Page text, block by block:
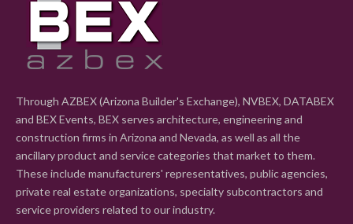
Through AZBEX (Arizona Builder's Exchange), NVBEX, DATABEX
and BEX Events, BEX serves architecture, engineering and
construction firms in Arizona and Nevada, as well as all the
ancillary product and service categories that market to them.
These include manufacturers' representatives, public agencies,
private real estate organizations, specialty subcontractors and
service providers related to our industry.